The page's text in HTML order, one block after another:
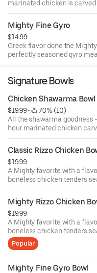
marinated chicken is
skewer and laid on soft
creamy garlic sauce
cucumber. Served with a
coleslaw, crispy fries, extra
bite and you’ll feel like
Amman, Ramallah, or Beirut!
Mighty Fine Gyro
$14.99
Greek flavor done the
perfectly seasoned gyro
every bite a bold,
Signature Bowls
Chicken Shawarma Bowl
$19.99 •
70% (10)
All the shawarma goodness
hour marinated chicken
served over fragrant Middle
topped with your choice of
with creamy garlic sauce
authentic Mediterranean
Classic Rizzo Chicken
$19.99
A Mighty favorite with a
boneless chicken tenders
and hand-breaded, served
spiced rice, then drizzled
Garnished with fresh green
crunch, spice, and comfort in
Mighty Rizzo Chicken
$19.99
A Mighty favorite with a
boneless chicken tenders
and hand-breaded, served
spiced rice, then drizzled
Garnished with fresh green
crunch, spice, and comfort in
Popular
Mighty Fine Gyro Bowl